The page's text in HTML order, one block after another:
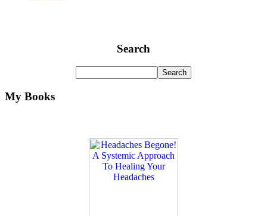
Search
My Books